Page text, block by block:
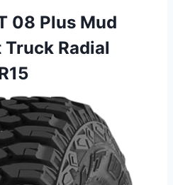
08 Plus Mud
Radial